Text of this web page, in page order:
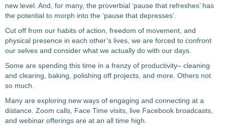
new level. And, for many, the proverbial ‘pause that refreshes’ has
the potential to morph into the ‘pause that depresses’.
Cut off from our habits of action, freedom of movement, and
physical presence in each other’s lives, we are forced to confront
our selves and consider what we actually do with our days.
Some are spending this time in a frenzy of productivity– cleaning
and clearing, baking, polishing off projects, and more. Others not
so much.
Many are exploring new ways of engaging and connecting at a
distance. Zoom calls, Face Time visits, live Facebook broadcasts,
and webinar offerings are at an all time high.